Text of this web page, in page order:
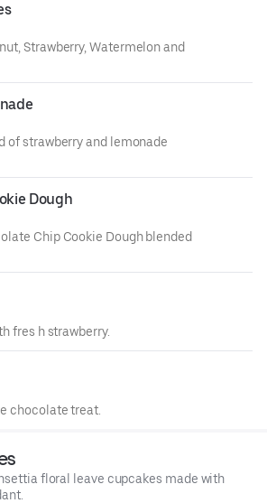
Strawberry, Watermelon and
of strawberry and lemonade
Dough
Chip Cookie Dough blended
fres h strawberry.
chocolate treat.
floral leave cupcakes made with